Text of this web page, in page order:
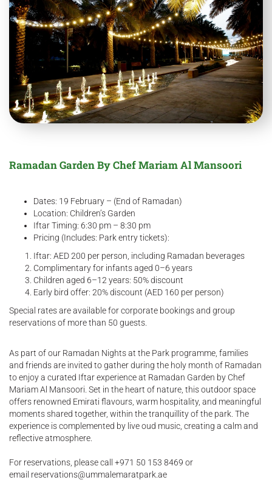
Ramadan Garden By Chef Mariam Al Mansoori
Dates: 19 February – (End of Ramadan)
Location: Children’s Garden
Iftar Timing: 6:30 pm – 8:30 pm
Pricing (Includes: Park entry tickets):
Iftar: AED 200 per person, including Ramadan beverages
Complimentary for infants aged 0–6 years
Children aged 6–12 years: 50% discount
Early bird offer: 20% discount (AED 160 per person)
Special rates are available for corporate bookings and group
reservations of more than 50 guests.
As part of our Ramadan Nights at the Park programme, families
and friends are invited to gather during the holy month of Ramadan
to enjoy a curated Iftar experience at Ramadan Garden by Chef
Mariam Al Mansoori. Set in the heart of nature, this outdoor space
offers renowned Emirati flavours, warm hospitality, and meaningful
moments shared together, within the tranquillity of the park. The
experience is complemented by live oud music, creating a calm and
reflective atmosphere.
For reservations, please call +971 50 153 8469 or
email reservations@ummalemaratpark.ae